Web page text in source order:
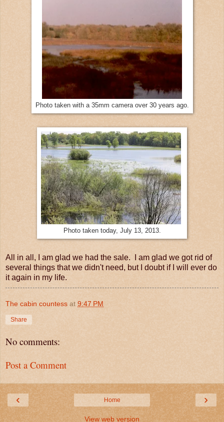
Photo taken with a 35mm camera over 30 years ago.
Photo taken today, July 13, 2013.
All in all, I am glad we had the sale. I am glad we got rid of
several things that we didn't need, but I doubt if I will ever do
it again in my life.
The cabin countess at 9:47 PM
Share
No comments:
Post a Comment
‹ ›
Home
View web version